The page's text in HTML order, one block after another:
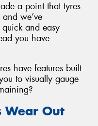
a point that tyres
we’ve
and easy
you have
have features built
to visually gauge
Wear Out